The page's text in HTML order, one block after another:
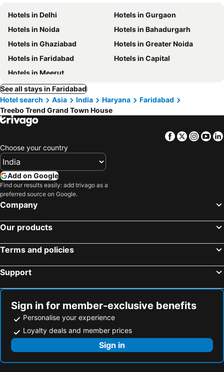
Hotels in Delhi
Hotels in Gurgaon
Hotels in Noida
Hotels in Bahadurgarh
Hotels in Ghaziabad
Hotels in Greater Noida
Hotels in Faridabad
Hotels in Capital
Hotels in Meerut
See all stays in Faridabad
Hotel search
Asia India Haryana
Faridabad
Treebo Trend Grand Town House
Facebook
Twitter
Choose your country
Add on Google
Find our results easily: add trivago as a
preferred source on Google.
Company
Our products
Terms and policies
Support
Sign in for member-exclusive benefits
Personalise your experience
Loyalty deals and member prices
Sign in